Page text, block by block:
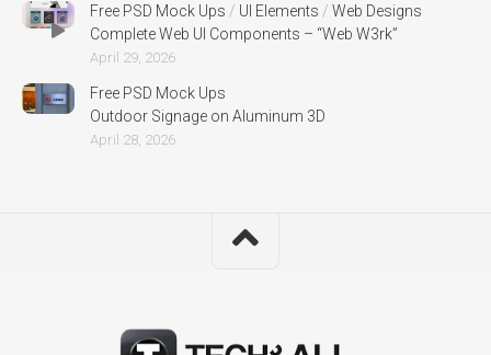
Free PSD Mock Ups / UI Elements / Web Designs
Complete Web UI Components – “Web W3rk”
April 29, 2026
Free PSD Mock Ups
Outdoor Signage on Aluminum 3D
April 28, 2026